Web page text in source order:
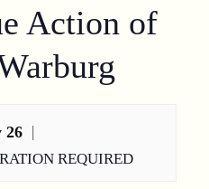
Action of
26
REQUIRED